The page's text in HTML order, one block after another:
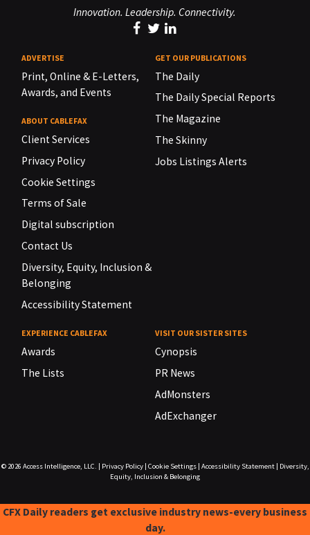
Innovation. Leadership. Connectivity.
ADVERTISE
Print, Online & E-Letters,
Awards, and Events
ABOUT CABLEFAX
Client Services
Privacy Policy
Cookie Settings
Terms of Sale
Digital subscription
Contact Us
Diversity, Equity, Inclusion &
Belonging
Accessibility Statement
GET OUR PUBLICATIONS
The Daily
The Daily Special Reports
The Magazine
The Skinny
Jobs Listings Alerts
EXPERIENCE CABLEFAX
Awards
The Lists
VISIT OUR SISTER SITES
Cynopsis
PR News
AdMonsters
AdExchanger
© 2026 Access Intelligence, LLC. Privacy Policy| Cookie Settings| Accessibility Statement|
Diversity,
Equity, Inclusion & Belonging
CFX Daily readers get exclusive industry news-every business
day.